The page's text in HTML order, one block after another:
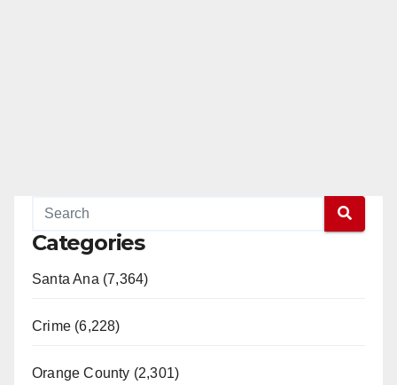
Categories
Santa Ana (7,364)
Crime (6,228)
Orange County (2,301)